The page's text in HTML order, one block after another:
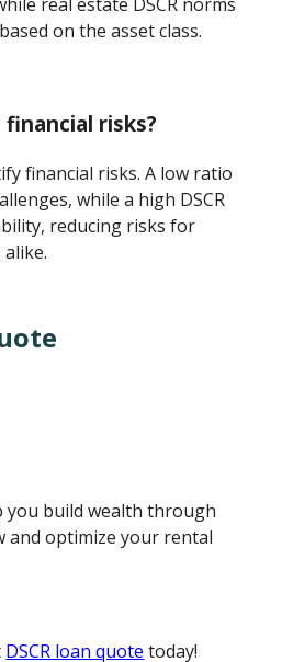
on the asset class.
financial risks?
financial risks. A low ratio
while a high DSCR
reducing risks for
you build wealth through
and optimize your rental
DSCR loan quote today!